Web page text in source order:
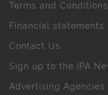
Terms and Conditions
Financial statements
Contact Us
Sign up to the IPA
Advertising Agencies